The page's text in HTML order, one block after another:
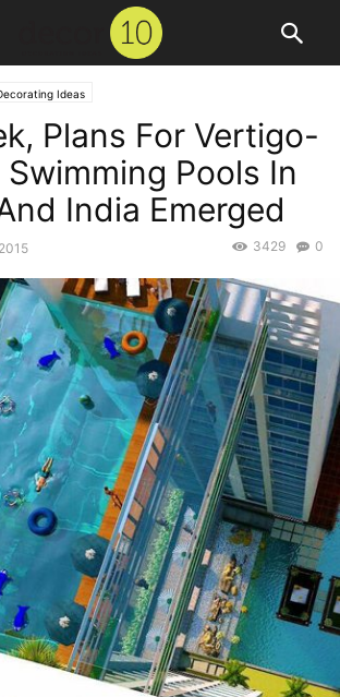
Ideas
Plans For Vertigo-
Pools In
India Emerged
0
3429